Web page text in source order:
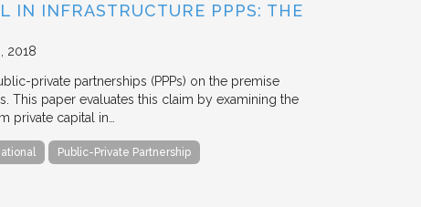
IN INFRASTRUCTURE PPPS: THE
2018
private partnerships (PPPs) on the premise
This paper evaluates this claim by examining the
private capital in…
Public-Private Partnership